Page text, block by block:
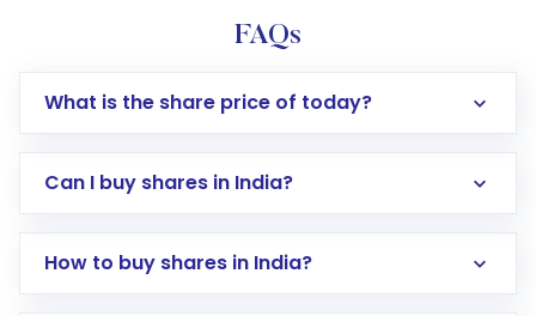
FAQs
What is the share price of today?
Can I buy shares in India?
How to buy shares in India?